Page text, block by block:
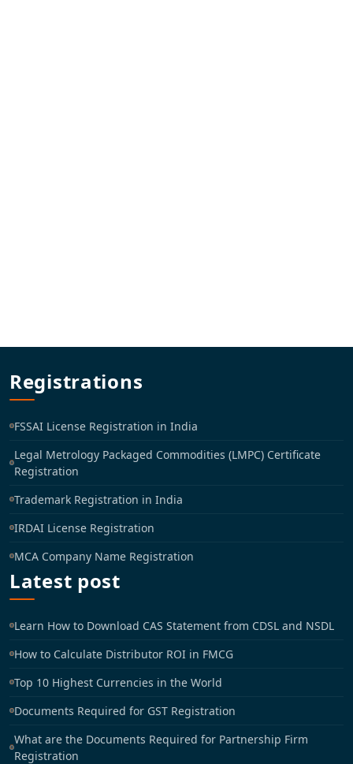
Registrations
FSSAI License Registration in India
Legal Metrology Packaged Commodities (LMPC) Certificate
Registration
Trademark Registration in India
IRDAI License Registration
MCA Company Name Registration
Latest post
Learn How to Download CAS Statement from CDSL and NSDL
How to Calculate Distributor ROI in FMCG
Top 10 Highest Currencies in the World
Documents Required for GST Registration
What are the Documents Required for Partnership Firm
Registration